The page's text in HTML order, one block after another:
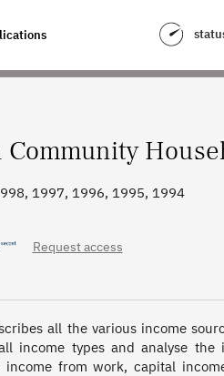
Community
1997, 1996, 1995, 1994
Request access
all the various income
income types and analyse
from work, capital